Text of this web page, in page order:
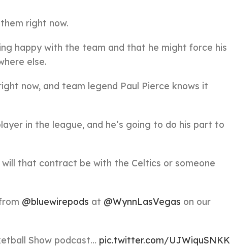
right now.
happy with the team and that he might force his
else.
now, and team legend Paul Pierce knows it
in the league, and he’s going to do his part to
that contract be with the Celtics or someone
@bluewirepods at @WynnLasVegas on our
Show podcast… pic.twitter.com/UJWiquSNKK